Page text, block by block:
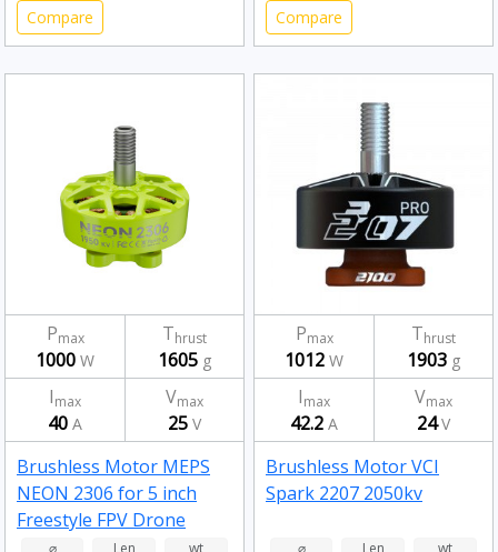
Compare Compare
Pmax
1000 W
Thrust
1605 g
Imax
40 A
Vmax
25 V
Brushless Motor MEPS
NEON 2306 for 5 inch
Freestyle FPV Drone
Fluorescent Green
Pmax
1012 W
Thrust
1903 g
Imax
42.2 A
Vmax
24V
Brushless Motor VCI
Spark 2207 2050kv